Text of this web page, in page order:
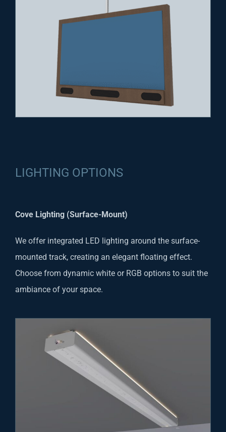
LIGHTING OPTIONS
Cove Lighting (Surface-Mount)
We offer integrated LED lighting around the surface-
mounted track, creating an elegant floating effect.
Choose from dynamic white or RGB options to suit the
ambiance of your space.